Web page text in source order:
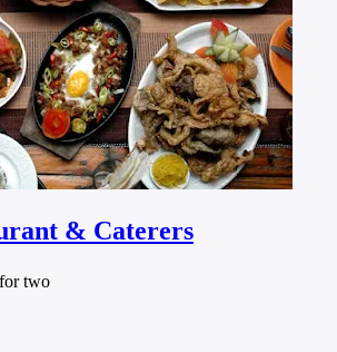
& Caterers
two